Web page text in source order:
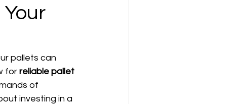
pallets can
for reliable pallet
of
investing in a